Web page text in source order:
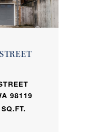
98119